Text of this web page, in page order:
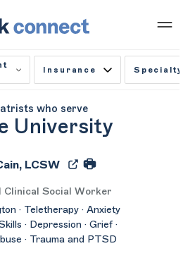
Insurance Specialty
who serve
University
LCSW
Clinical Social Worker
· Teletherapy · Anxiety
· Depression · Grief ·
· Trauma and PTSD